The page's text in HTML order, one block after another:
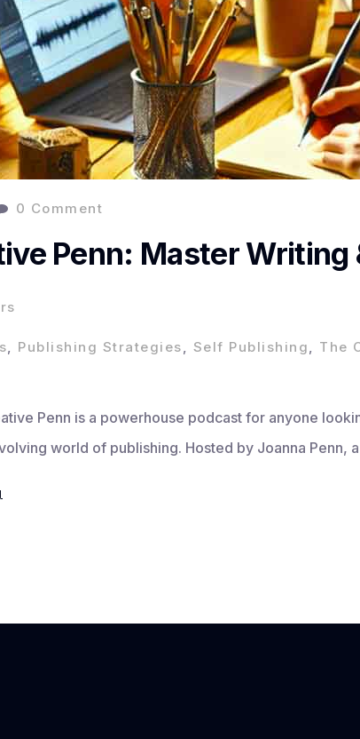
0 Comment
Penn: Master Writing
, Publishing Strategies, Self Publishing, The
Penn is a powerhouse podcast for anyone
world of publishing. Hosted by Joanna Penn,